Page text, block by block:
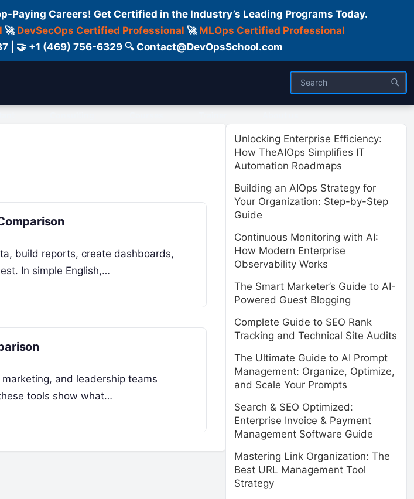
Careers! Get Certified in the Industry’s Leading Programs Today.
🚀 DevSecOps Certified Professional 🚀 MLOps Certified Professional
| 🤝 +1 (469) 756-6329 🔍 Contact@DevOpsSchool.com
build reports, create dashboards,
In simple English,…
and leadership teams
tools show what…
Unlocking Enterprise Efficiency:
How TheAIOps Simplifies IT
Automation Roadmaps
Building an AIOps Strategy for
Your Organization: Step-by-Step
Guide
Continuous Monitoring with AI:
How Modern Enterprise
Observability Works
The Smart Marketer’s Guide to AI-
Powered Guest Blogging
Complete Guide to SEO Rank
Tracking and Technical Site Audits
The Ultimate Guide to AI Prompt
Management: Organize, Optimize,
and Scale Your Prompts
Search & SEO Optimized:
Enterprise Invoice & Payment
Management Software Guide
Mastering Link Organization: The
Best URL Management Tool
Strategy